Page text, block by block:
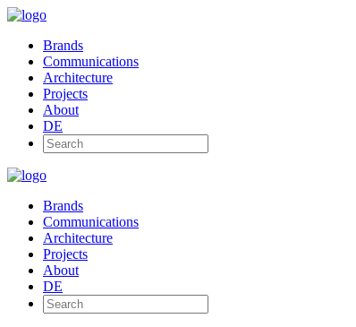
Brands
Communications
Architecture
Projects
About
DE
Brands
Communications
Architecture
Projects
About
DE